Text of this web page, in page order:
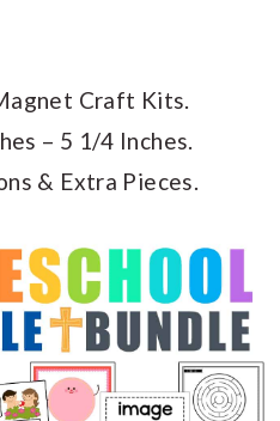
Craft Kits.
– 5 1/4 Inches.
& Extra Pieces.